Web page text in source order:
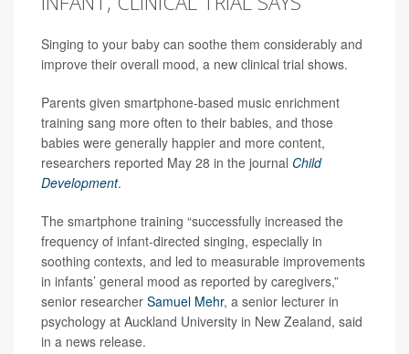
Singing to your baby can soothe them considerably and
improve their overall mood, a new clinical trial shows.
Parents given smartphone-based music enrichment
training sang more often to their babies, and those
babies were generally happier and more content,
researchers reported May 28 in the journal Child
Development.
The smartphone training “successfully increased the
frequency of infant-directed singing, especially in
soothing contexts, and led to measurable improvements
in infants’ general mood as reported by caregivers,”
senior researcher Samuel Mehr, a senior lecturer in
psychology at Auckland University in New Zealand, said
in a news release.